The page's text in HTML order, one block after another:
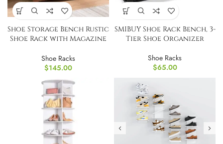
Shoe Storage Bench Rustic
Shoe Rack with Magazine
Shoe Racks
$145.00
SMIBUY Shoe Rack Bench, 3-
Tier Shoe Organizer
Shoe Racks
$65.00